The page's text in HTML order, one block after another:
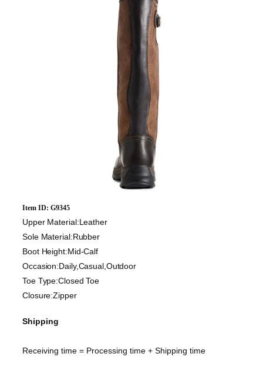
Item ID: G9345
Upper Material:Leather
Sole Material:Rubber
Boot Height:Mid-Calf
Occasion:Daily,Casual,Outdoor
Toe Type:Closed Toe
Closure:Zipper
Shipping
Receiving time = Processing time + Shipping time